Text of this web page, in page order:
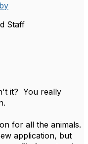
Staff
it? You really
for all the animals.
application, but